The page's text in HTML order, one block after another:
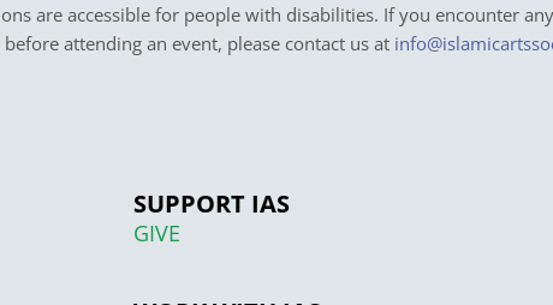
are accessible for people with disabilities. If you encounter
attending an event, please contact us at
SUPPORT IAS
GIVE